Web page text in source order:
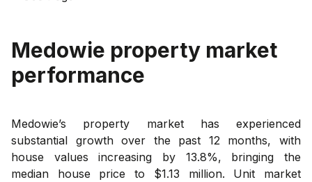
Medowie property market
performance
Medowie’s property market has experienced
substantial growth over the past 12 months, with
house values increasing by 13.8%, bringing the
median house price to $1.13 million. Unit market